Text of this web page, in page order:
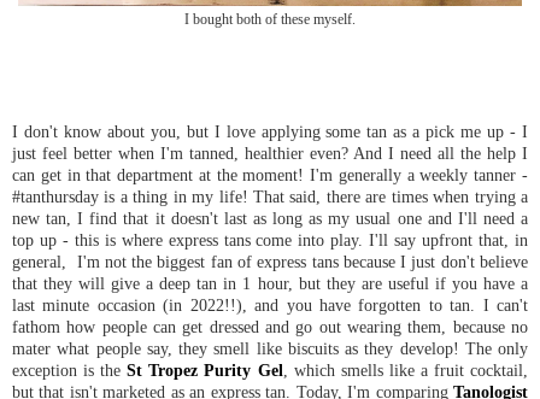
I bought both of these myself.
I don't know about you, but I love applying some tan as a pick me up - I
just feel better when I'm tanned, healthier even? And I need all the help I
can get in that department at the moment! I'm generally a weekly tanner -
#tanthursday is a thing in my life! That said, there are times when trying a
new tan, I find that it doesn't last as long as my usual one and I'll need a
top up - this is where express tans come into play. I'll say upfront that, in
general, I'm not the biggest fan of express tans because I just don't believe
that they will give a deep tan in 1 hour, but they are useful if you have a
last minute occasion (in 2022!!), and you have forgotten to tan. I can't
fathom how people can get dressed and go out wearing them, because no
mater what people say, they smell like biscuits as they develop! The only
exception is theSt Tropez Purity Gel , which smells like a fruit cocktail,
but that isn't marketed as an express tan. Today, I'm comparing Tanologist